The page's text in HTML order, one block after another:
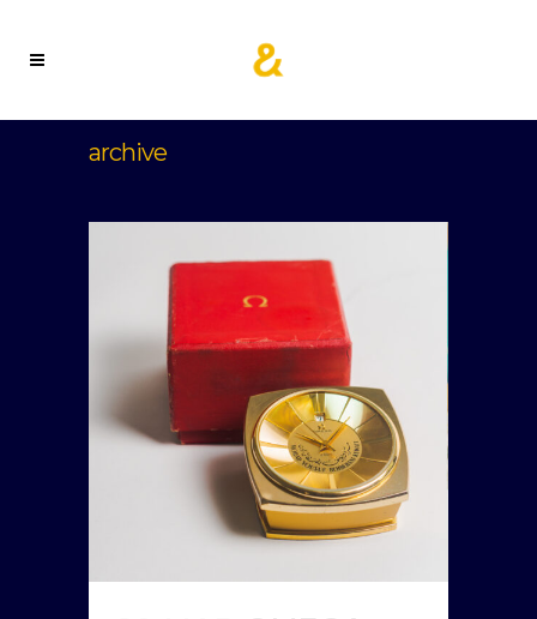
archive